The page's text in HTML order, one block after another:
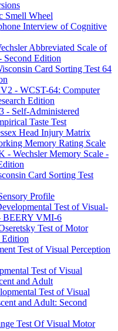
Smell Wheel
Interview of Cognitive
Abbreviated Scale of
Second Edition
Card Sorting Test 64
- WCST-64: Computer
Edition
- Self-Administered
Taste Test
Head Injury Matrix
Memory Rating Scale
- Wechsler Memory Scale -
Card Sorting Test
Profile
Test of Visual-
BEERY VMI-6
Test of Motor
Test of Visual Perception
Test of Visual
and Adult
Test of Visual
and Adult: Second
Test Of Visual Motor